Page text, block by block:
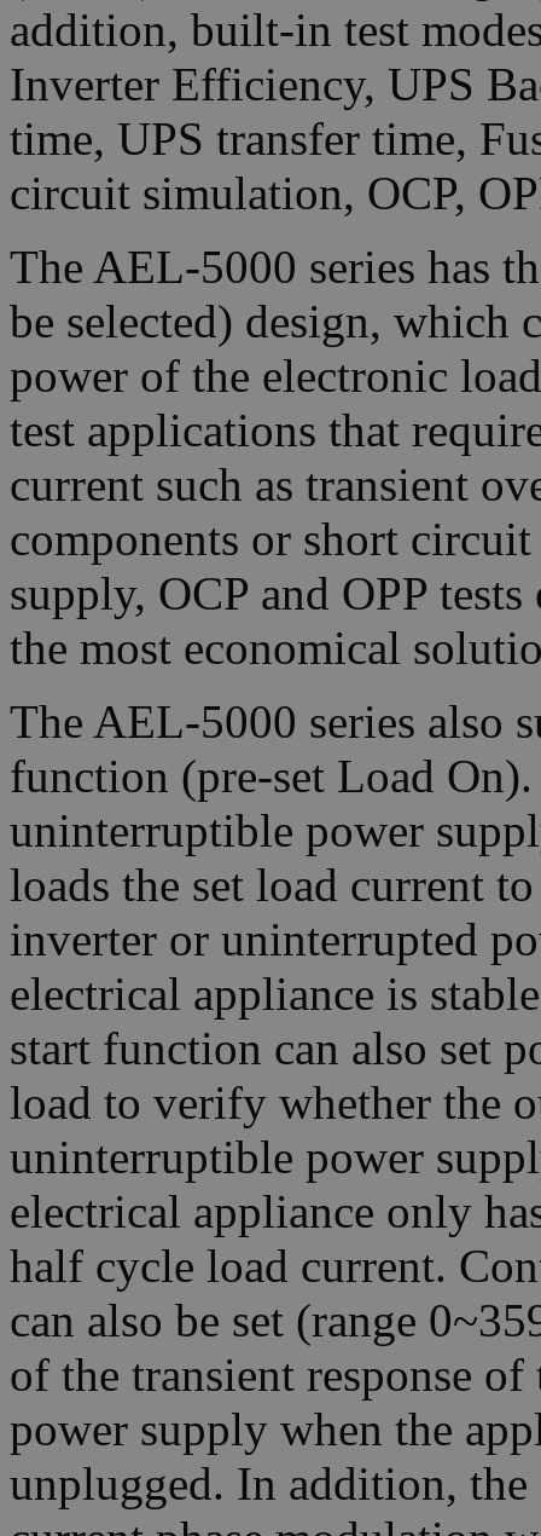
addition, built-in test
Inverter Efficiency, UPS
time, UPS transfer time,
circuit simulation, OCP,
The AEL-5000 series has
be selected) design, which
power of the electronic
test applications that
current such as transient
components or short
supply, OCP and OPP
the most economical
The AEL-5000 series also
function (pre-set Load
uninterruptible power
loads the set load current
inverter or uninterrupted
electrical appliance is
start function can also set
load to verify whether the
uninterruptible power
electrical appliance only
half cycle load current.
can also be set (range
of the transient response
power supply when the
unplugged. In addition,